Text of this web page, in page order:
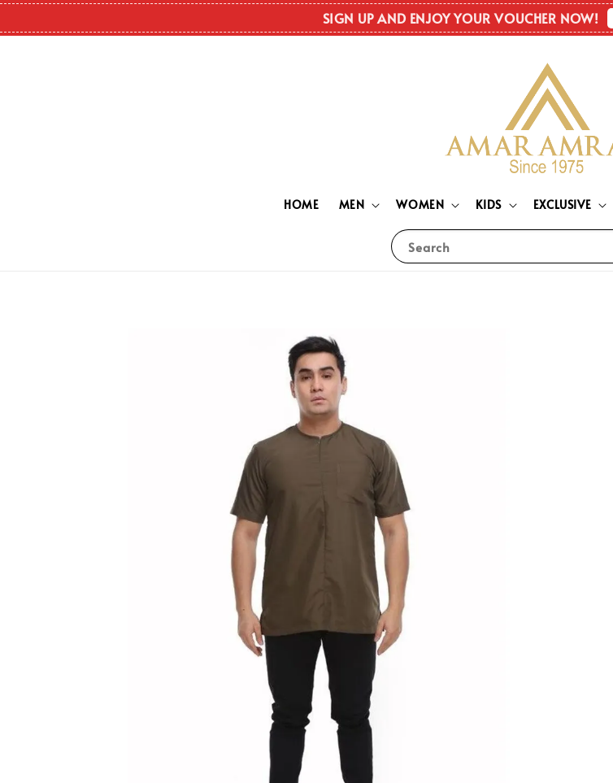
SIGN UP AND ENJOY YOUR VOUCHER NOW!
Search
HOME MEN WOMEN KIDS EXCLUSIVE